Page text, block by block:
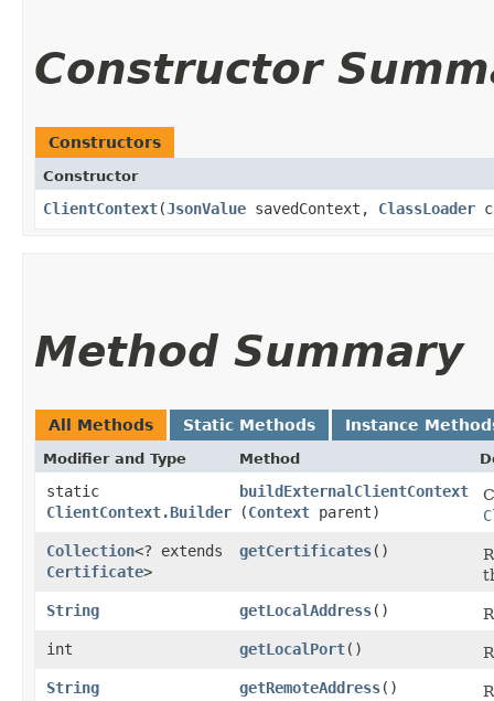
Constructor
Constructors
Constructor
ClientContext​(JsonValue savedContext, ClassLoader
Method Summary
All Methods Static Methods Instance
Modifier and Type Method
static
ClientContext.Builder
buildExternalClientContext
(Context parent)
Collection<? extends
Certificate>
getCertificates()
String
getLocalAddress()
int
getLocalPort()
String
getRemoteAddress()